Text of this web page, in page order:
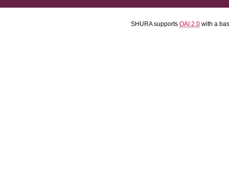
SHURA supports OAI 2.0 with a